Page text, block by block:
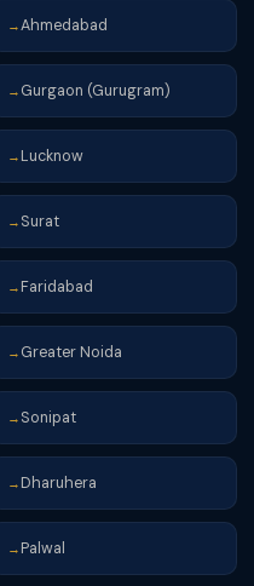
→Ahmedabad
→ Gurgaon (Gurugram)
→ Lucknow
→ Surat
→ Faridabad
→ Greater Noida
→ Sonipat
→ Dharuhera
→ Palwal